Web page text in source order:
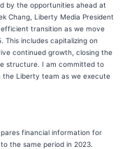
by the opportunities ahead at
Chang, Liberty Media President
efficient transition as we move
includes capitalizing on
continued growth, closing the
structure. I am committed to
the Liberty team as we execute
financial information for
the same period in 2023.